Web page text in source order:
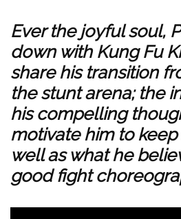
Ever the joyful soul,
down with Kung Fu
share his transition
the stunt arena; the
his compelling
motivate him to
well as what he
good fight